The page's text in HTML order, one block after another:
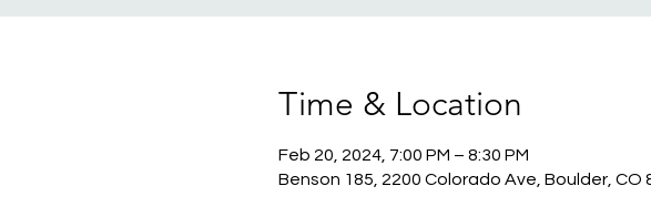
Time & Location
Feb 20, 2024, 7:00 PM – 8:30 PM
Benson 185, 2200 Colorado Ave, Boulder, CO